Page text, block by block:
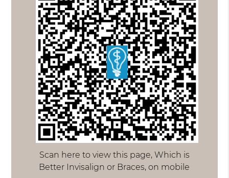
Scan here to view this page, Which is
Better Invisalign or Braces, on mobile